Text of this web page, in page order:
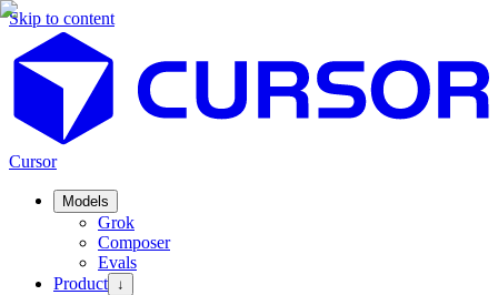
Skip to content
Cursor
Models
Grok
Composer
Evals
Product ↓